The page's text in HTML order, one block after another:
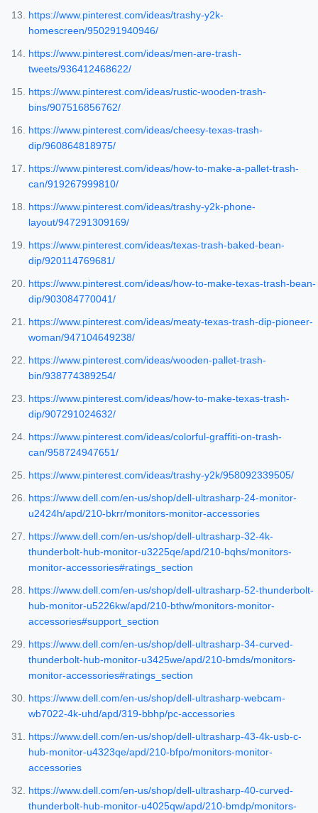
https://www.pinterest.com/ideas/trashy-y2k-
homescreen/950291940946/
https://www.pinterest.com/ideas/men-are-trash-
tweets/936412468622/
https://www.pinterest.com/ideas/rustic-wooden-trash-
bins/907516856762/
https://www.pinterest.com/ideas/cheesy-texas-trash-
dip/960864818975/
https://www.pinterest.com/ideas/how-to-make-a-pallet-trash-
can/919267999810/
https://www.pinterest.com/ideas/trashy-y2k-phone-
layout/947291309169/
https://www.pinterest.com/ideas/texas-trash-baked-bean-
dip/920114769681/
https://www.pinterest.com/ideas/how-to-make-texas-trash-bean-
dip/903084770041/
https://www.pinterest.com/ideas/meaty-texas-trash-dip-pioneer-
woman/947104649238/
https://www.pinterest.com/ideas/wooden-pallet-trash-
bin/938774389254/
https://www.pinterest.com/ideas/how-to-make-texas-trash-
dip/907291024632/
https://www.pinterest.com/ideas/colorful-graffiti-on-trash-
can/958724947651/
https://www.pinterest.com/ideas/trashy-y2k/958092339505/
https://www.dell.com/en-us/shop/dell-ultrasharp-24-monitor-
u2424h/apd/210-bkrr/monitors-monitor-accessories
https://www.dell.com/en-us/shop/dell-ultrasharp-32-4k-
thunderbolt-hub-monitor-u3225qe/apd/210-bqhs/monitors-
monitor-accessories#ratings_section
https://www.dell.com/en-us/shop/dell-ultrasharp-52-thunderbolt-
hub-monitor-u5226kw/apd/210-bthw/monitors-monitor-
accessories#support_section
https://www.dell.com/en-us/shop/dell-ultrasharp-34-curved-
thunderbolt-hub-monitor-u3425we/apd/210-bmds/monitors-
monitor-accessories#ratings_section
https://www.dell.com/en-us/shop/dell-ultrasharp-webcam-
wb7022-4k-uhd/apd/319-bbhp/pc-accessories
https://www.dell.com/en-us/shop/dell-ultrasharp-43-4k-usb-c-
hub-monitor-u4323qe/apd/210-bfpo/monitors-monitor-
accessories
https://www.dell.com/en-us/shop/dell-ultrasharp-40-curved-
thunderbolt-hub-monitor-u4025qw/apd/210-bmdp/monitors-